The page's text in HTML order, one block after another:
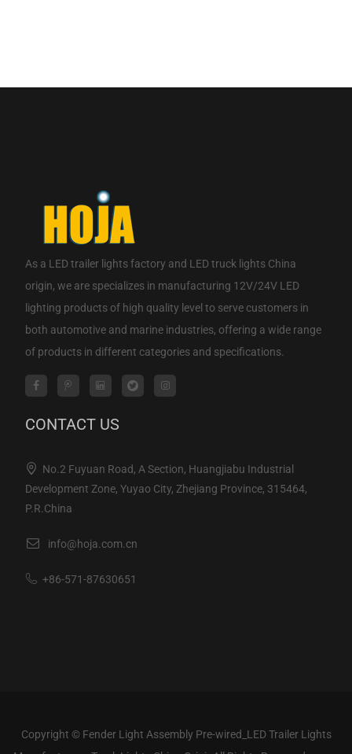
CONTACT NOW
As a LED trailer lights factory and LED truck lights China
origin, we are specializes in manufacturing 12V/24V LED
lighting products of high quality level to serve customers in
both automotive and marine industries, offering a wide range
of products in different categories and specifications.
CONTACT US
No.2 Fuyuan Road, A Section, Huangjiabu Industrial
Development Zone, Yuyao City, Zhejiang Province, 315464,
P.R.China
info@hoja.com.cn
+86-571-87630651
Copyright © Fender Light Assembly Pre-wired_LED Trailer Lights